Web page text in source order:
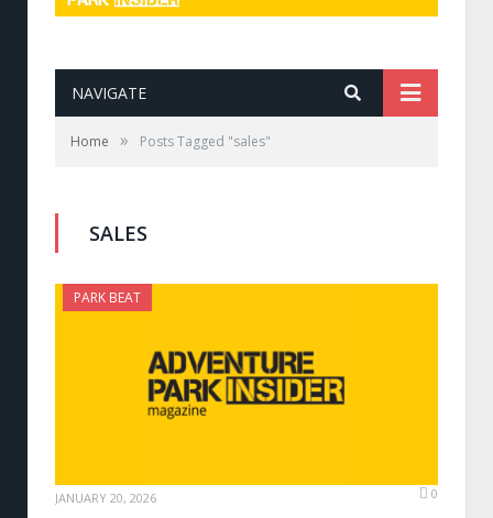
NAVIGATE
Home » Posts Tagged "sales"
SALES
PARK BEAT
JANUARY 20, 2026 0